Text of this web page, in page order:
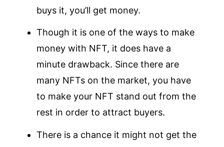
buys it, you’ll get money.
Though it is one of the ways to make
money with NFT, it does have a
minute drawback. Since there are
many NFTs on the market, you have
to make your NFT stand out from the
rest in order to attract buyers.
There is a chance it might not get the